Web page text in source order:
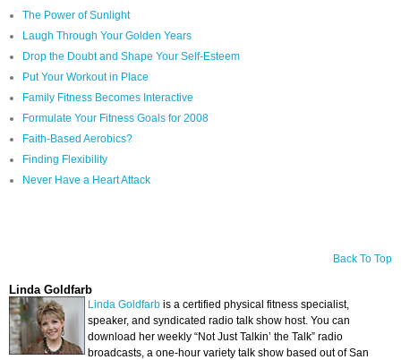
The Power of Sunlight
Laugh Through Your Golden Years
Drop the Doubt and Shape Your Self-Esteem
Put Your Workout in Place
Family Fitness Becomes Interactive
Formulate Your Fitness Goals for 2008
Faith-Based Aerobics?
Finding Flexibility
Never Have a Heart Attack
Back To Top
Linda Goldfarb
Linda Goldfarb is a certified physical fitness specialist,
speaker, and syndicated radio talk show host. You can
download her weekly “Not Just Talkin’ the Talk” radio
broadcasts, a one-hour variety talk show based out of San